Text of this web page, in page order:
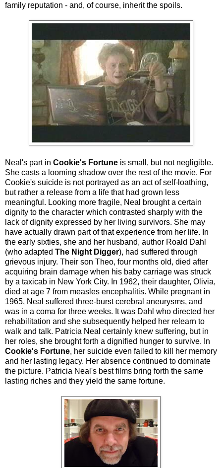
family reputation - and, of course, inherit the spoils.
Neal's part in Cookie's Fortune is small, but not negligible.
She casts a looming shadow over the rest of the movie. For
Cookie's suicide is not portrayed as an act of self-loathing,
but rather a release from a life that had grown less
meaningful. Looking more fragile, Neal brought a certain
dignity to the character which contrasted sharply with the
lack of dignity expressed by her living survivors. She may
have actually drawn part of that experience from her life. In
the early sixties, she and her husband, author Roald Dahl
(who adapted The Night Digger), had suffered through
grievous injury. Their son Theo, four months old, died after
acquiring brain damage when his baby carriage was struck
by a taxicab in New York City. In 1962, their daughter, Olivia,
died at age 7 from measles encephalitis. While pregnant in
1965, Neal suffered three-burst cerebral aneurysms, and
was in a coma for three weeks. It was Dahl who directed her
rehabilitation and she subsequently helped her relearn to
walk and talk. Patricia Neal certainly knew suffering, but in
her roles, she brought forth a dignified hunger to survive. In
Cookie's Fortune, her suicide even failed to kill her memory
and her lasting legacy. Her absence continued to dominate
the picture. Patricia Neal's best films bring forth the same
lasting riches and they yield the same fortune.